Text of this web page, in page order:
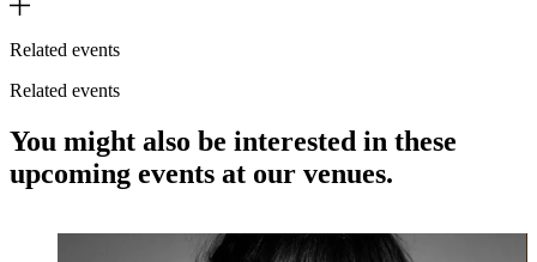
Related events
Related events
You might also be interested in these
upcoming events at our venues.